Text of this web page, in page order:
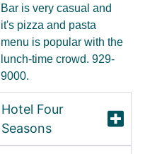
Bar is very casual and
it's pizza and pasta
menu is popular with the
lunch-time crowd. 929-
9000.
Hotel Four
Seasons